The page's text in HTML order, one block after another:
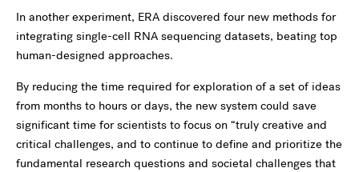
In another experiment, ERA discovered four new methods for
integrating single-cell RNA sequencing datasets, beating top
human-designed approaches.
By reducing the time required for exploration of a set of ideas
from months to hours or days, the new system could save
significant time for scientists to focus on “truly creative and
critical challenges, and to continue to define and prioritize the
fundamental research questions and societal challenges that